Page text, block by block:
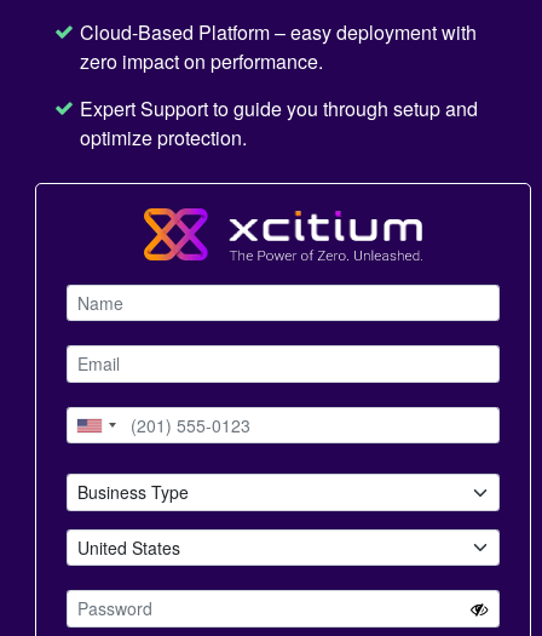
Cloud-Based Platform – easy deployment with
zero impact on performance.
Expert Support to guide you through setup and
optimize protection.